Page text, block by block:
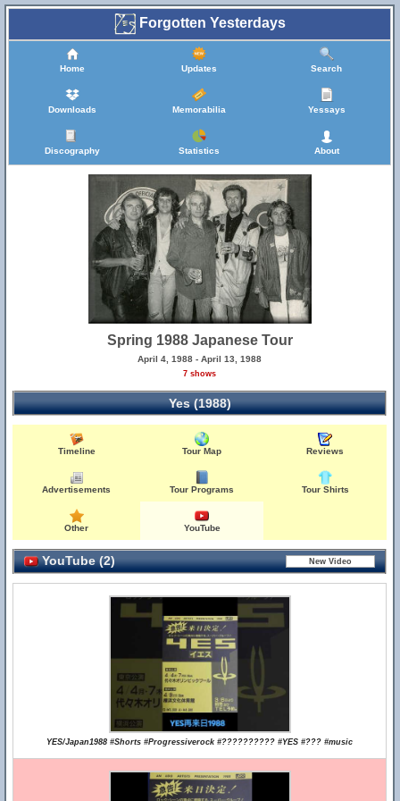
Forgotten Yesterdays
Home Updates Search
Downloads Memorabilia Yessays
Discography Statistics About
Spring 1988 Japanese Tour
April 4, 1988 - April 13, 1988
7 shows
Yes (1988)
Timeline Tour Map Reviews
Advertisements Tour Programs Tour Shirts
Other YouTube
YouTube (2)
YES/Japan1988 #Shorts #Progressiverock #?????????? #YES #??? #music